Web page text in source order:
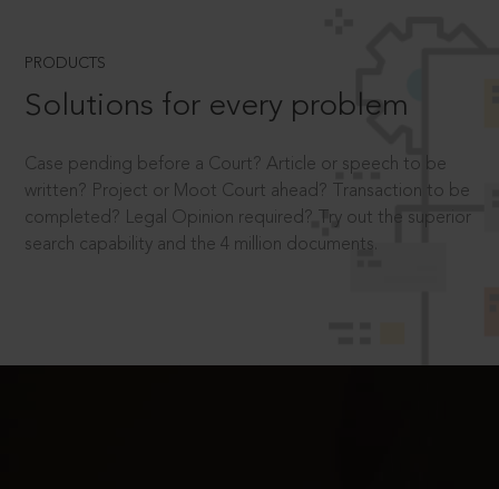
PRODUCTS
Solutions for every problem
Case pending before a Court? Article or speech to be
written? Project or Moot Court ahead? Transaction to be
completed? Legal Opinion required? Try out the superior
search capability and the 4 million documents.